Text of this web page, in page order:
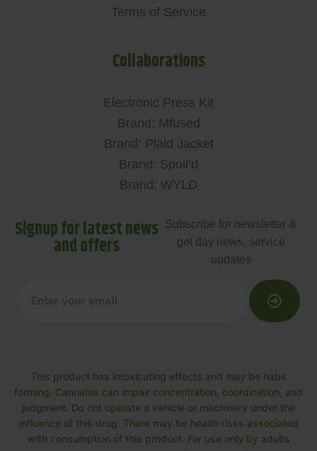
Terms of Service
Collaborations
Electronic Press Kit
Brand: Mfused
Brand: Plaid Jacket
Brand: Spoil’d
Brand: WYLD
Signup for latest news
and offers
Subscribe for newsletter &
get day news, service
updates
This product has intoxicating effects and may be habit
forming. Cannabis can impair concentration, coordination, and
judgment. Do not operate a vehicle or machinery under the
influence of this drug. There may be health risks associated
with consumption of this product. For use only by adults